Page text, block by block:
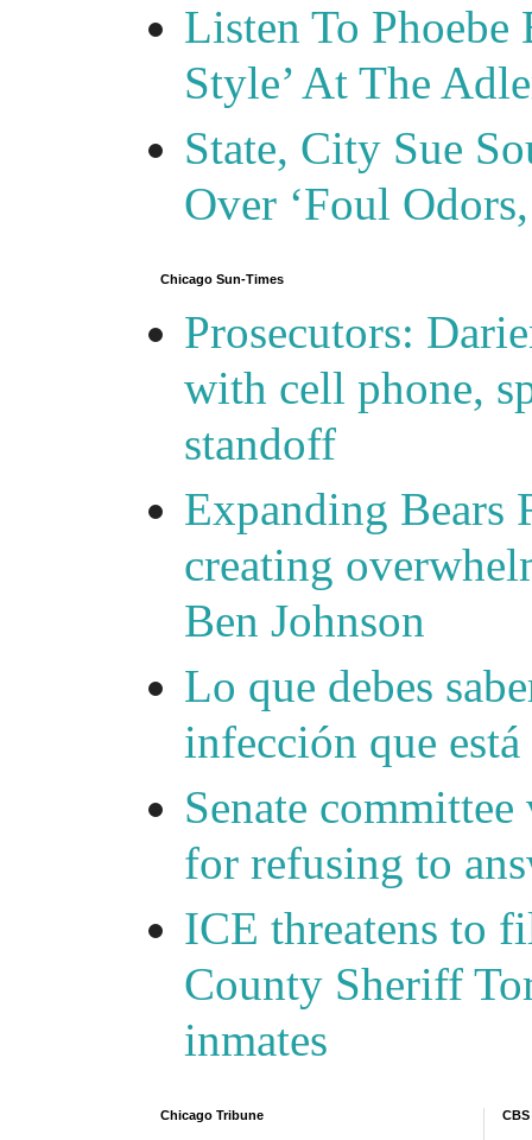
Listen To
Style’ At The
State, City Sue
Over ‘Foul
Chicago Sun-Times
Prosecutors:
with cell phone,
standoff
Expanding Bears
creating
Ben Johnson
Lo que debes
infección que
Senate
for refusing to
ICE threatens to
County Sheriff
inmates
Chicago Tribune